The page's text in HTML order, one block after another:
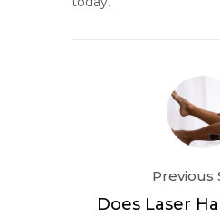
Previous
Does Laser